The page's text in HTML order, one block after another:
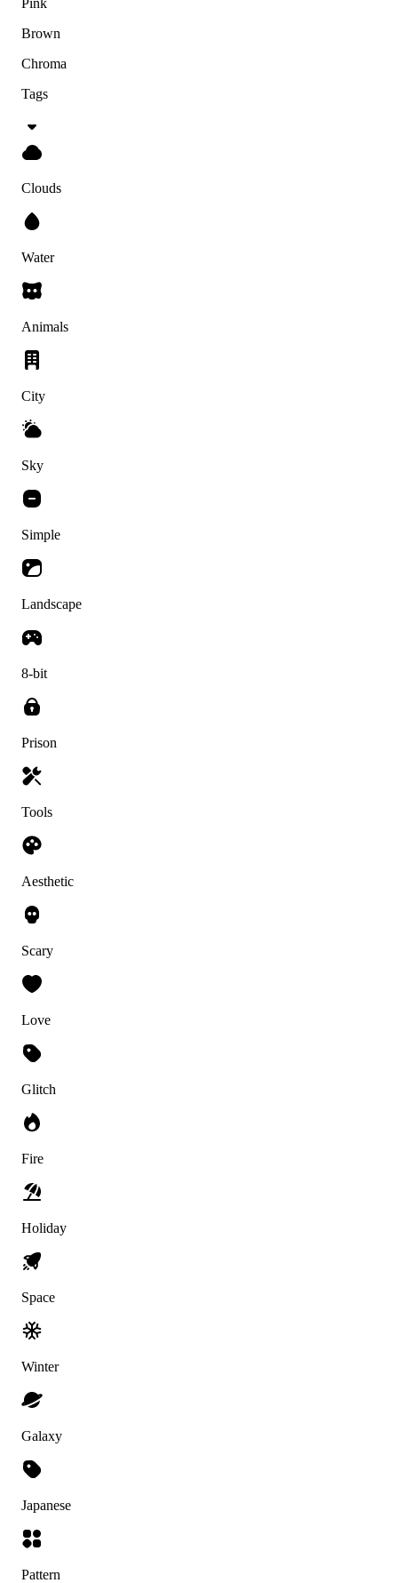
Brown
Chroma
Tags
Clouds
Water
Animals
City
Sky
Simple
Landscape
8-bit
Prison
Tools
Aesthetic
Scary
Love
Glitch
Fire
Holiday
Space
Winter
Galaxy
Japanese
Pattern